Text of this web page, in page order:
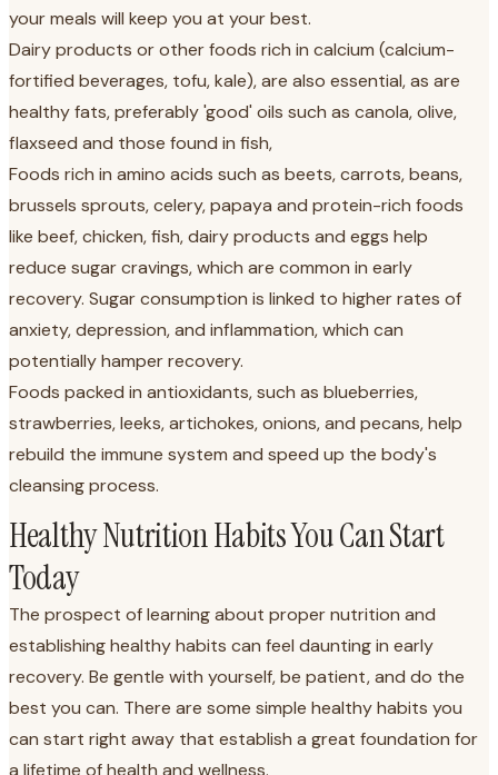
your meals will keep you at your best.
Dairy products or other foods rich in calcium (calcium-
fortified beverages, tofu, kale), are also essential, as are
healthy fats, preferably 'good' oils such as canola, olive,
flaxseed and those found in fish,
Foods rich in amino acids such as beets, carrots, beans,
brussels sprouts, celery, papaya and protein-rich foods
like beef, chicken, fish, dairy products and eggs help
reduce sugar cravings, which are common in early
recovery. Sugar consumption is linked to higher rates of
anxiety, depression, and inflammation, which can
potentially hamper recovery.
Foods packed in antioxidants, such as blueberries,
strawberries, leeks, artichokes, onions, and pecans, help
rebuild the immune system and speed up the body's
cleansing process.
Healthy Nutrition Habits You Can Start
Today
The prospect of learning about proper nutrition and
establishing healthy habits can feel daunting in early
recovery. Be gentle with yourself, be patient, and do the
best you can. There are some simple healthy habits you
can start right away that establish a great foundation for
a lifetime of health and wellness.